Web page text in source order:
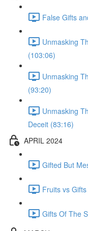
False Gifts
Unmasking
(103:06)
Unmasking
(93:20)
Unmasking
Deceit (83:16)
APRIL 2024
Gifted But
Fruits vs
Gifts Of The